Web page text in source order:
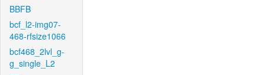
BBFB
bcf_l2-img07-
468-rfsize1066
bcf468_2lvl_g-
g_single_L2